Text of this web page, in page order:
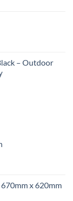
– Outdoor
x 620mm